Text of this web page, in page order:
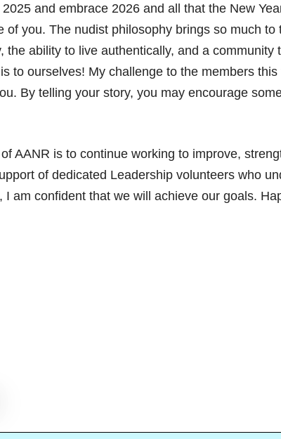
and embrace 2026 and all that the New
of you. The nudist philosophy brings so much to
the ability to live authentically, and a community
to ourselves! My challenge to the members
By telling your story, you may encourage
AANR is to continue working to improve,
of dedicated Leadership volunteers who
am confident that we will achieve our goals.